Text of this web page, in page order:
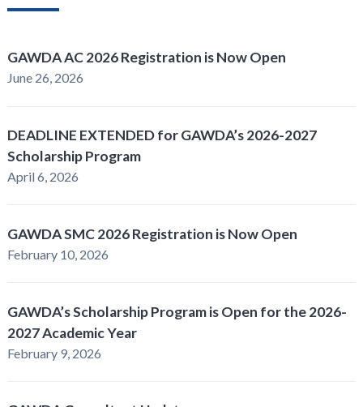
GAWDA AC 2026 Registration is Now Open
June 26, 2026
DEADLINE EXTENDED for GAWDA’s 2026-2027
Scholarship Program
April 6, 2026
GAWDA SMC 2026 Registration is Now Open
February 10, 2026
GAWDA’s Scholarship Program is Open for the 2026-
2027 Academic Year
February 9, 2026